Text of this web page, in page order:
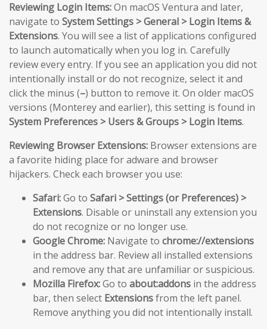
Reviewing Login Items:On macOS Ventura and later,
navigate to System Settings > General > Login Items &
Extensions. You will see a list of applications configured
to launch automatically when you log in. Carefully
review every entry. If you see an application you did not
intentionally install or do not recognize, select it and
click the minus (–) button to remove it. On older macOS
versions (Monterey and earlier), this setting is found in
System Preferences > Users & Groups > Login Items.
Reviewing Browser Extensions: Browser extensions are
a favorite hiding place for adware and browser
hijackers. Check each browser you use:
Safari:Go to Safari > Settings (or Preferences) >
Extensions. Disable or uninstall any extension you
do not recognize or no longer use.
Google Chrome: Navigate to chrome://extensions
in the address bar. Review all installed extensions
and remove any that are unfamiliar or suspicious.
Mozilla Firefox:Go to about:addons in the address
bar, then select Extensionsfrom the left panel.
Remove anything you did not intentionally install.